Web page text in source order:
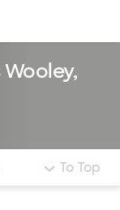
To Top